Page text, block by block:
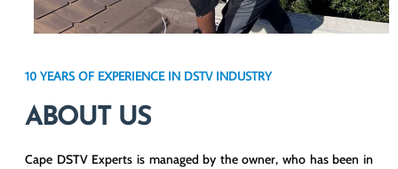
10 YEARS OF EXPERIENCE IN DSTV INDUSTRY
ABOUT US
Cape DSTV Experts is managed by the owner, who has been in